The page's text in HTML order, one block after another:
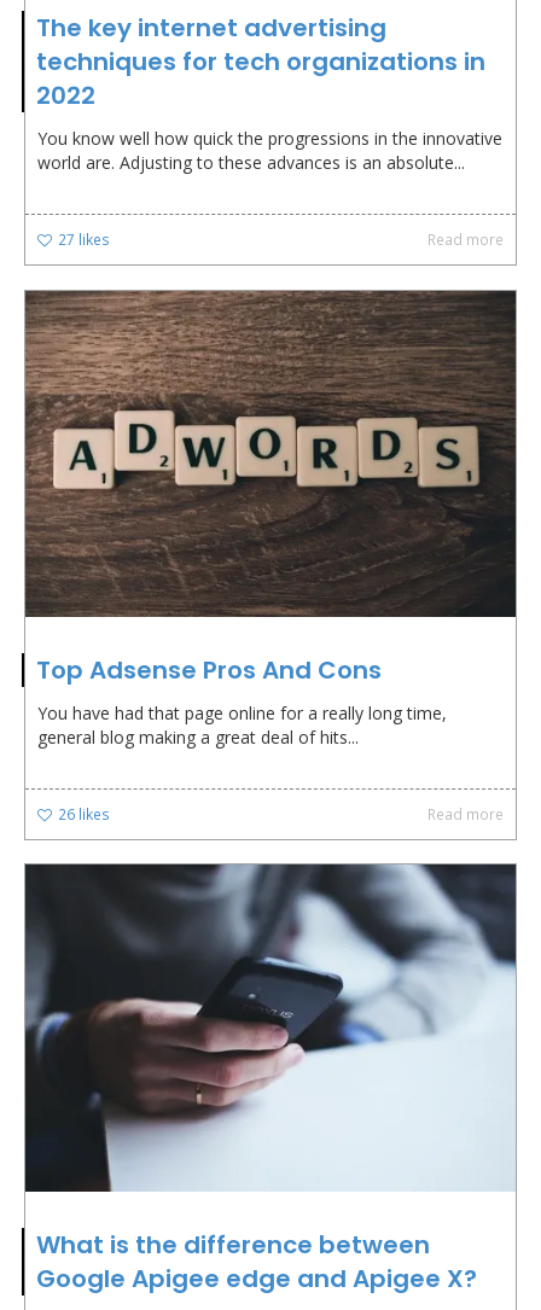
The key internet advertising
techniques for tech organizations in
2022
You know well how quick the progressions in the innovative
world are. Adjusting to these advances is an absolute...
27 likes Read more
Top Adsense Pros And Cons
You have had that page online for a really long time,
general blog making a great deal of hits...
26 likes Read more
What is the difference between
Google Apigee edge and Apigee X?